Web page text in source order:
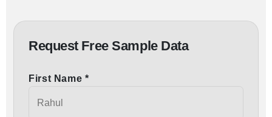
Request Free Sample Data
First Name *